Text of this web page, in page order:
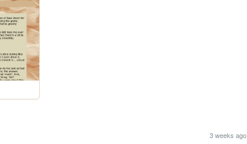
3 weeks ago